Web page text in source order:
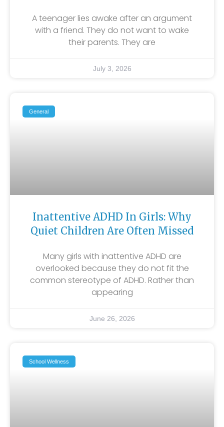
A teenager lies awake after an argument
with a friend. They do not want to wake
their parents. They are
July 3, 2026
General
Inattentive ADHD In Girls: Why
Quiet Children Are Often Missed
Many girls with inattentive ADHD are
overlooked because they do not fit the
common stereotype of ADHD. Rather than
appearing
June 26, 2026
School Wellness